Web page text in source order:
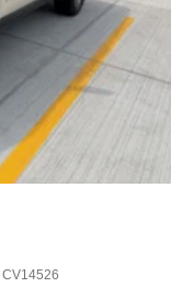
CV14526